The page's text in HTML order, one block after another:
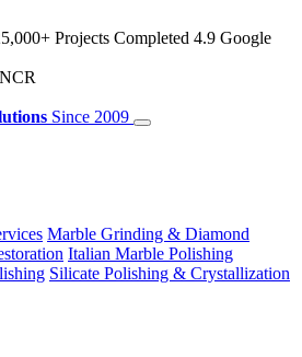
Projects Completed 4.9 Google
Since 2009
Marble Grinding & Diamond
Italian Marble Polishing
Silicate Polishing & Crystallization